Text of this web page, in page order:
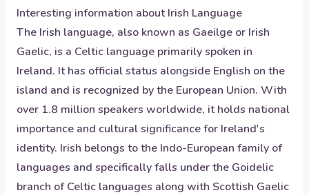
Interesting information aboutIrish Language
The Irish language, also known as Gaeilge or Irish
Gaelic, is a Celtic language primarily spoken in
Ireland. It has official status alongside English on the
island and is recognized by the European Union. With
over 1.8 million speakers worldwide, it holds national
importance and cultural significance for Ireland's
identity. Irish belongs to the Indo-European family of
languages and specifically falls under the Goidelic
branch of Celtic languages along with Scottish Gaelic